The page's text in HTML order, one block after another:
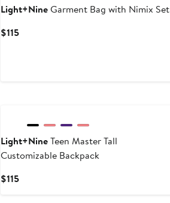
Light+NineGarment Bag with Nimix Set
$115Current
Light+NineTeen Master Tall
Customizable Backpack
$115Current